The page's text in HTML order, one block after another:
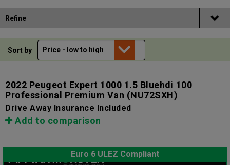
Refine
Sort by
2022 Peugeot Expert 1000 1.5 Bluehdi 100
Professional Premium Van (NU72SXH)
Drive Away Insurance Included
Add to comparison
Euro 6 ULEZ Compliant